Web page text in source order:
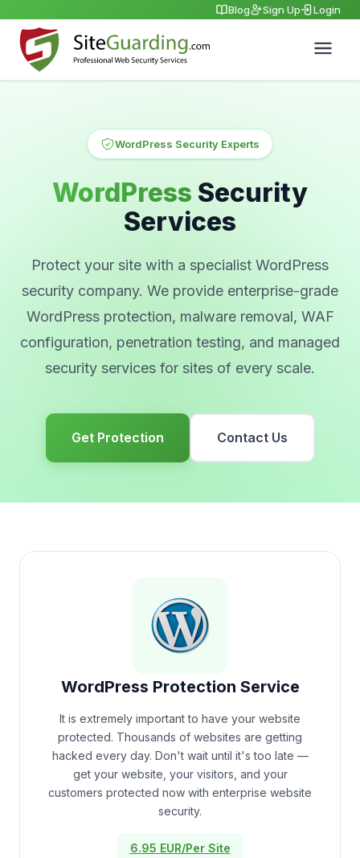
Blog Sign Up Login
WordPress Security Experts
WordPress Security
Services
Protect your site with a specialist WordPress
security company. We provide enterprise-grade
WordPress protection, malware removal, WAF
configuration, penetration testing, and managed
security services for sites of every scale.
Get Protection Contact Us
WordPress Protection Service
It is extremely important to have your website
protected. Thousands of websites are getting
hacked every day. Don't wait until it's too late —
get your website, your visitors, and your
customers protected now with enterprise website
security.
6.95 EUR/Per Site